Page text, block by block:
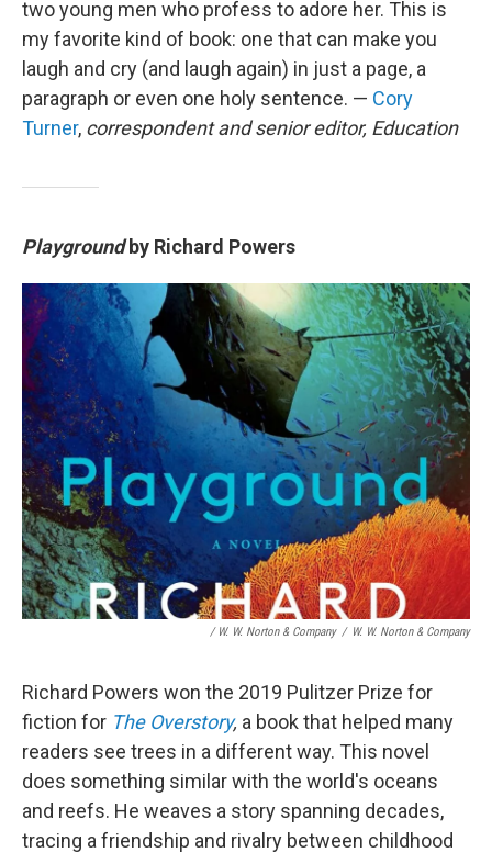
two young men who profess to adore her. This is
my favorite kind of book: one that can make you
laugh and cry (and laugh again) in just a page, a
paragraph or even one holy sentence. — Cory
Turner, correspondent and senior editor, Education
Playgroundby Richard Powers
/ W. W. Norton & Company / W. W. Norton & Company
Richard Powers won the 2019 Pulitzer Prize for
fiction for The Overstory, a book that helped many
readers see trees in a different way. This novel
does something similar with the world's oceans
and reefs. He weaves a story spanning decades,
tracing a friendship and rivalry between childhood